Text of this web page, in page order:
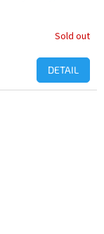
Sold out
DETAIL